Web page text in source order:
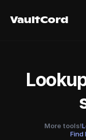
VaultCord
VaultCord
More tools!
Find